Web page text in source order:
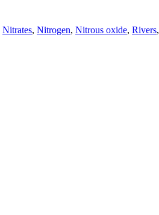
Nitrates, Nitrogen, Nitrous oxide, Rivers,